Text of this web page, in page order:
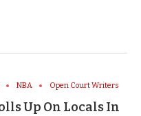
NBA Open Court Writers
Up On Locals In